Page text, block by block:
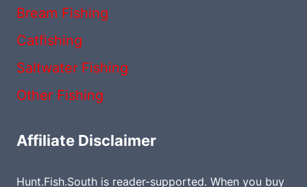
Bream Fishing
Catfishing
Saltwater Fishing
Other Fishing
Affiliate Disclaimer
Hunt.Fish.South is reader-supported. When you buy